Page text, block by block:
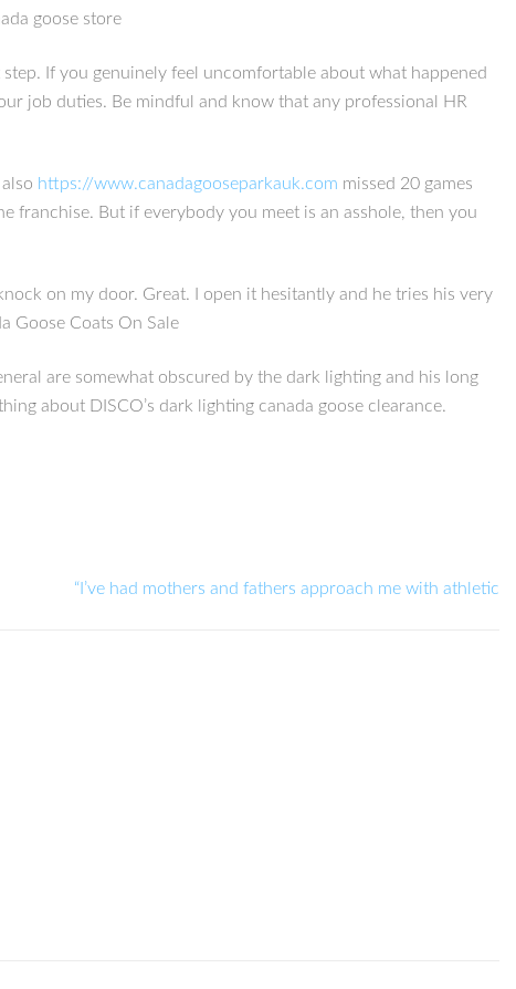
goose store
If you genuinely feel uncomfortable about what happened
job duties. Be mindful and know that any professional HR
https://www.canadagooseparkauk.com missed 20 games
franchise. But if everybody you meet is an asshole, then you
on my door. Great. I open it hesitantly and he tries his very
Goose Coats On Sale
are somewhat obscured by the dark lighting and his long
about DISCO’s dark lighting canada goose clearance.
“I’ve had mothers and fathers approach me with athletic